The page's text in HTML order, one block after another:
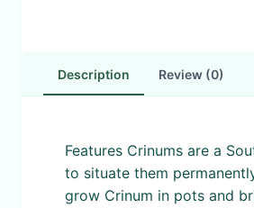
Description Review (0)
Features Crinums are a
to situate them
grow Crinum in pots and